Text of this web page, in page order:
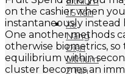
1.5 Tấn
Xe
Nâng
Điện
Lithium
2 Tấn
on the cashier when
instantaneously instead
One another methods
otherwise biometrics,
equilibrium within
cluster becomes an